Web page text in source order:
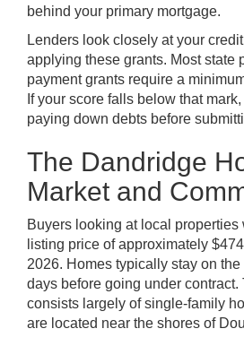
behind your primary mortgage.
Lenders look closely at your
applying these grants. Most state
payment grants require a
If your score falls below that
paying down debts before
The Dandridge
Market and
Buyers looking at local
listing price of approximately
2026. Homes typically stay on
days before going under
consists largely of single-family
are located near the shores of